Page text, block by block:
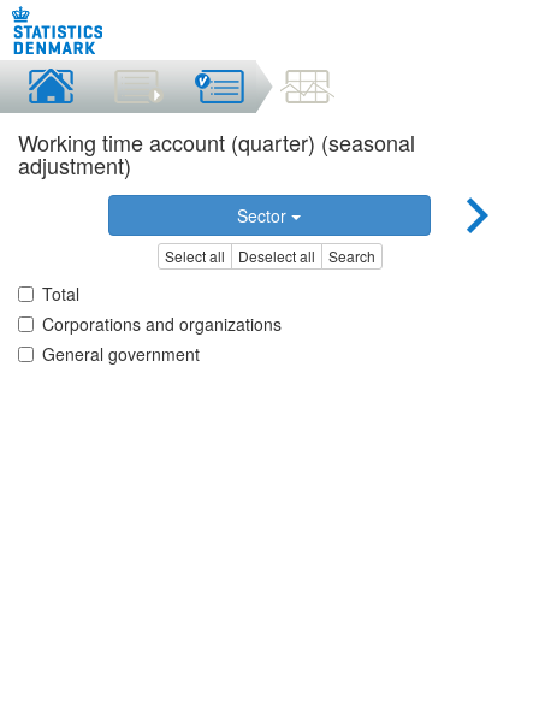
Working time account (quarter) (seasonal
adjustment)
Sector
Select all Deselect all Search
Total
Corporations and organizations
General government